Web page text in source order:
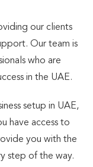
our clients
Our team is
who are
in the UAE.
setup in UAE,
have access to
you with the
step of the way.